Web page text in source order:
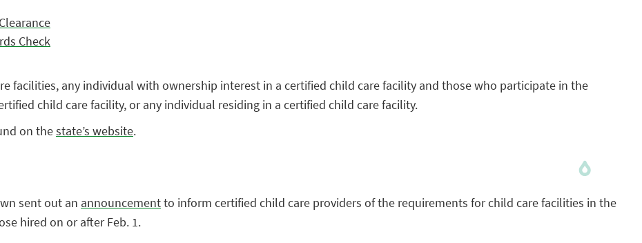
Check
facilities, any individual with ownership interest in a certified child care facility and those who participate in the
child care facility, or any individual residing in a certified child care facility.
on thestate’s website.
sent out an announcementto inform certified child care providers of the requirements for child care facilities in the
hired on or after Feb. 1.